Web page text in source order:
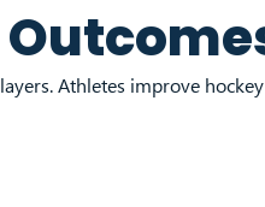
Athletes improve